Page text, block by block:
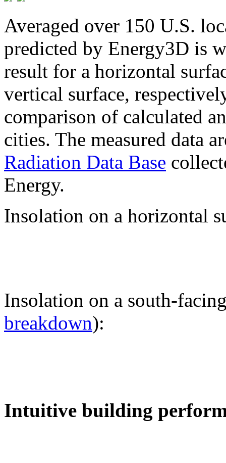
Averaged over 150 U.S.
predicted by Energy3D is
result for a horizontal
vertical surface,
comparison of calculated
cities. The measured data
Radiation Data Base
Energy.
Insolation on a horizontal
Insolation on a south-
breakdown):
Intuitive building